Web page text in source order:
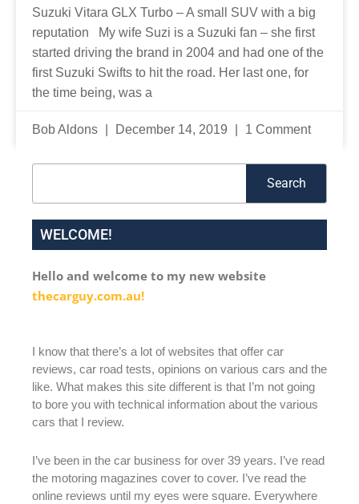
Suzuki Vitara GLX Turbo – A small SUV with a big
reputation My wife Suzi is a Suzuki fan – she first
started driving the brand in 2004 and had one of the
first Suzuki Swifts to hit the road. Her last one, for
the time being, was a
Bob Aldons December 14, 2019 1 Comment
Search
WELCOME!
Hello and welcome to my new website
thecarguy.com.au!
I know that there’s a lot of websites that offer car
reviews, car road tests, opinions on various cars and the
like. What makes this site different is that I’m not going
to bore you with technical information about the various
cars that I review.
I’ve been in the car business for over 39 years. I’ve read
the motoring magazines cover to cover. I’ve read the
online reviews until my eyes were square. Everywhere